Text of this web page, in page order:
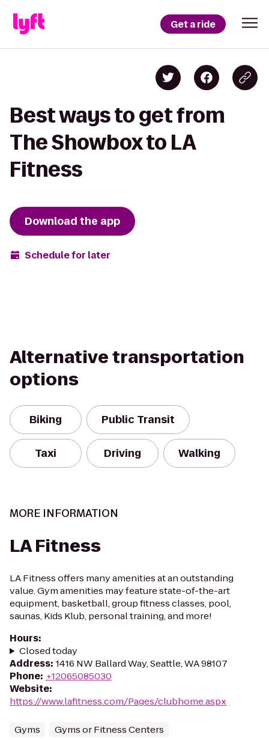
Get a ride
Best ways to get from
The Showbox to LA
Fitness
Download the app
Schedule for later
Alternative transportation
options
Biking Public Transit
Taxi Driving Walking
MORE INFORMATION
LA Fitness
LA Fitness offers many amenities at an outstanding
value. Gym amenities may feature state-of-the-art
equipment, basketball, group fitness classes, pool,
saunas, Kids Klub, personal training, and more!
Hours:
Closed today
Address: 1416 NW Ballard Way, Seattle, WA 98107
Phone: +12065085030
Website:
https://www.lafitness.com/Pages/clubhome.aspx
Gyms Gyms or Fitness Centers